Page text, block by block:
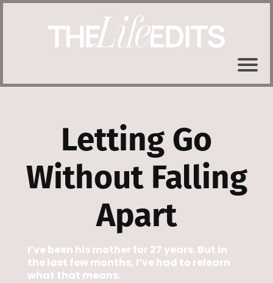
Letting Go
Without Falling
Apart
I’ve been his mother for 27 years. But in
the last few months, I’ve had to relearn
what that means.